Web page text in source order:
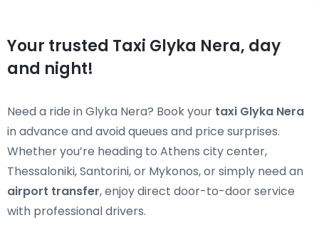
Your trusted Taxi Glyka Nera, day
and night!
Need a ride in Glyka Nera? Book your taxi Glyka Nera
in advance and avoid queues and price surprises.
Whether you’re heading to Athens city center,
Thessaloniki, Santorini, or Mykonos, or simply need an
airport transfer, enjoy direct door-to-door service
with professional drivers.